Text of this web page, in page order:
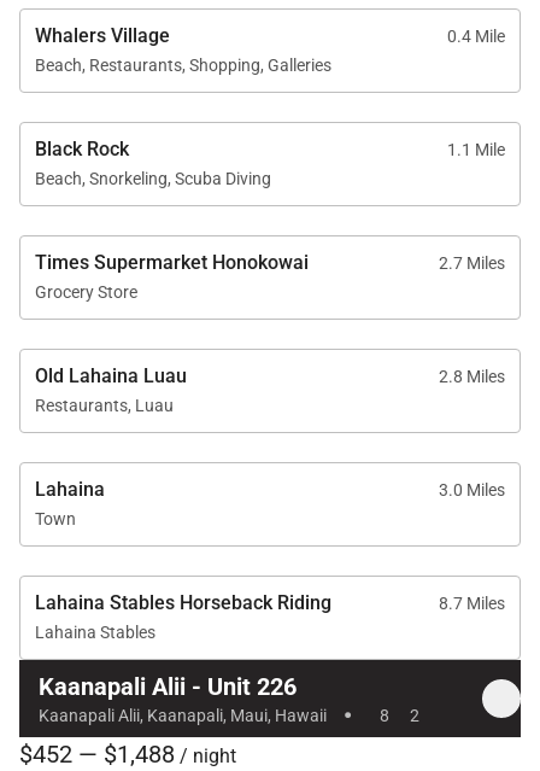
Professional Management & Guest Services
elevated service standards and a seamless guest
experience. Guests benefit from in-person check-in,
professionally trained on-island housekeeping
teams, responsive guest services available by
phone or text, and prompt maintenance support
when needed. Superior bedding, linens, towels, and
bath products reflect the expectations of a luxury
resort stay, while on-island concierge services are
available to assist with activity planning and local
With its generous space, serene garden setting, and
prime beachfront location, Kaanapali Alii 226 offers
a refined Maui escape designed for comfort,
convenience, and lasting island memories.
Whalers Village
0.4 Mile
Beach, Restaurants, Shopping, Galleries
Black Rock
1.1 Mile
Beach, Snorkeling, Scuba Diving
Times Supermarket Honokowai
2.7 Miles
Grocery Store
Old Lahaina Luau
2.8 Miles
Restaurants, Luau
Lahaina
3.0 Miles
Town
Lahaina Stables Horseback Riding
8.7 Miles
Lahaina Stables
Kaanapali Alii - Unit 226
Kaanapali Alii, Kaanapali, Maui, Hawaii · 8 2
$452 — $1,488 / night